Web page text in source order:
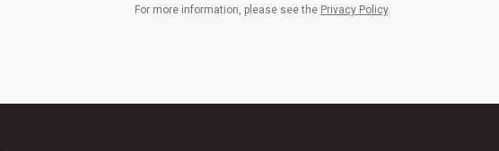
For more information, please see the Privacy Policy.